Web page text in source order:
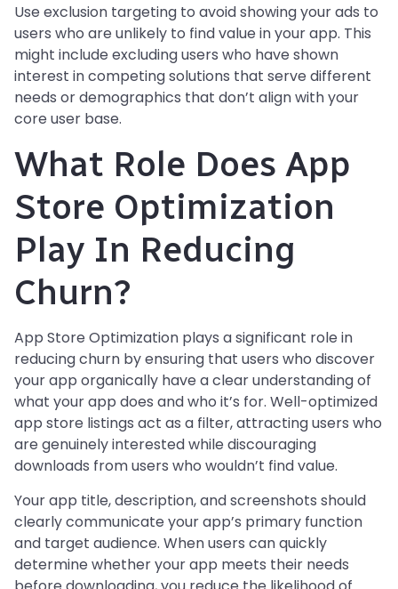
Use exclusion targeting to avoid showing your ads to
users who are unlikely to find value in your app. This
might include excluding users who have shown
interest in competing solutions that serve different
needs or demographics that don’t align with your
core user base.
What Role Does App
Store Optimization
Play In Reducing
Churn?
App Store Optimization plays a significant role in
reducing churn by ensuring that users who discover
your app organically have a clear understanding of
what your app does and who it’s for. Well-optimized
app store listings act as a filter, attracting users who
are genuinely interested while discouraging
downloads from users who wouldn’t find value.
Your app title, description, and screenshots should
clearly communicate your app’s primary function
and target audience. When users can quickly
determine whether your app meets their needs